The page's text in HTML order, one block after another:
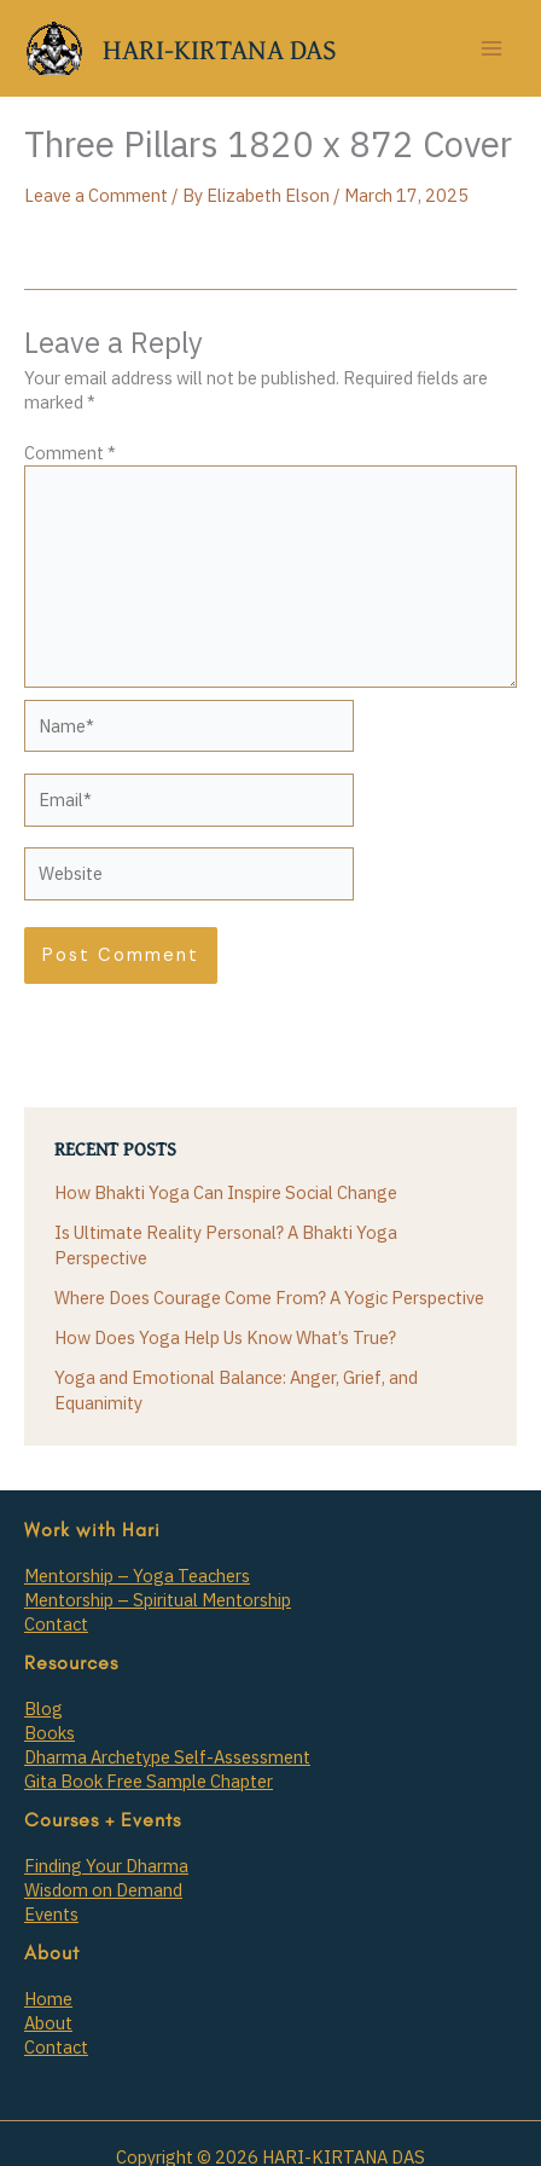
content
HARI-KIRTANA DAS
Three Pillars 1820 x 872 Cover
Leave a Comment / By Elizabeth Elson / March 17, 2025
Leave a Reply
Your email address will not be published. Required fields are
marked *
Comment *
RECENT POSTS
How Bhakti Yoga Can Inspire Social Change
Is Ultimate Reality Personal? A Bhakti Yoga
Perspective
Where Does Courage Come From? A Yogic Perspective
How Does Yoga Help Us Know What’s True?
Yoga and Emotional Balance: Anger, Grief, and
Equanimity
Work with Hari
Mentorship – Yoga Teachers
Mentorship – Spiritual Mentorship
Contact
Resources
Blog
Books
Dharma Archetype Self-Assessment
Gita Book Free Sample Chapter
Courses + Events
Finding Your Dharma
Wisdom on Demand
Events
About
Home
About
Contact
Copyright © 2026 HARI-KIRTANA DAS